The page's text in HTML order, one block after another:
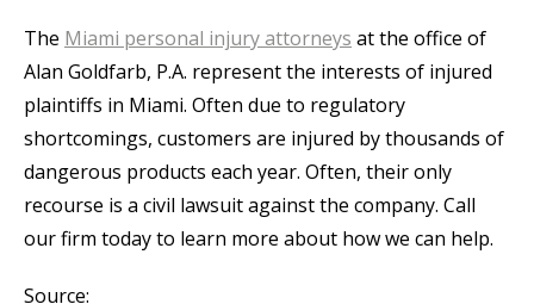
The Miami personal injury attorneys at the office of
Alan Goldfarb, P.A. represent the interests of injured
plaintiffs in Miami. Often due to regulatory
shortcomings, customers are injured by thousands of
dangerous products each year. Often, their only
recourse is a civil lawsuit against the company. Call
our firm today to learn more about how we can help.
Source: